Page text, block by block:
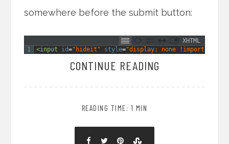
somewhere before the submit button:
XHTML
1
<input id="hideit" style="display: none !important;"
CONTINUE READING
READING TIME: 1 MIN